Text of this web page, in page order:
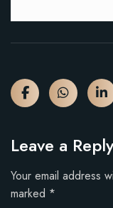
Leave a Reply
Your email address
marked *